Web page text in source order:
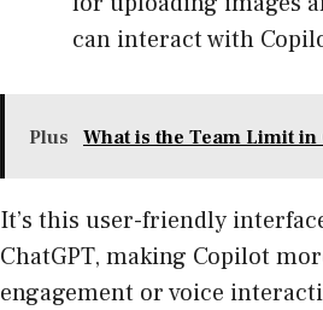
can interact with
Plus What is the Team Limit in
It’s this user-friendly
ChatGPT, making Copilot
engagement or voice